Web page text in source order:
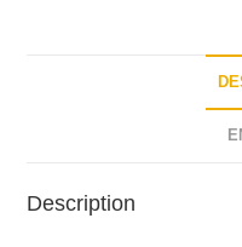
Description